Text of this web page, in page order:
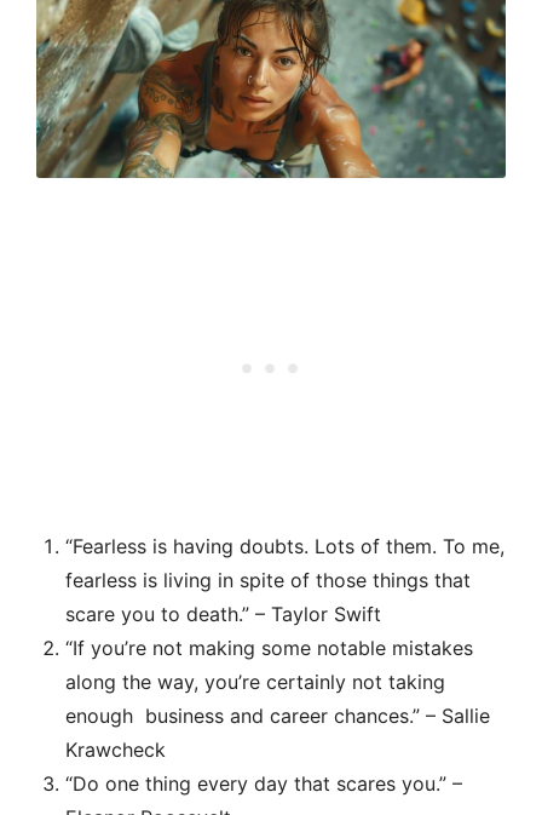
“Fearless is having doubts. Lots of them. To me,
fearless is living in spite of those things that
scare you to death.” – Taylor Swift
“If you’re not making some notable mistakes
along the way, you’re certainly not taking
enough business and career chances.” – Sallie
Krawcheck
“Do one thing every day that scares you.” –